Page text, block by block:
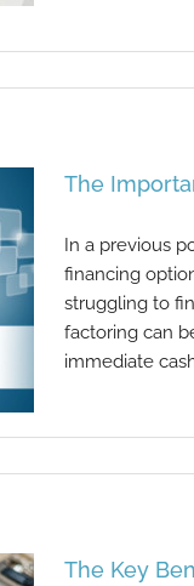
The
In a previous
financing
struggling to
factoring can
immediate
The Key